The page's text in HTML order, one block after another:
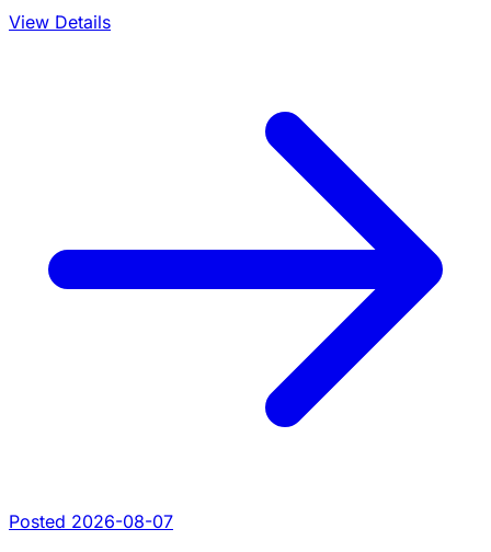
View Details
Posted 2026-08-07